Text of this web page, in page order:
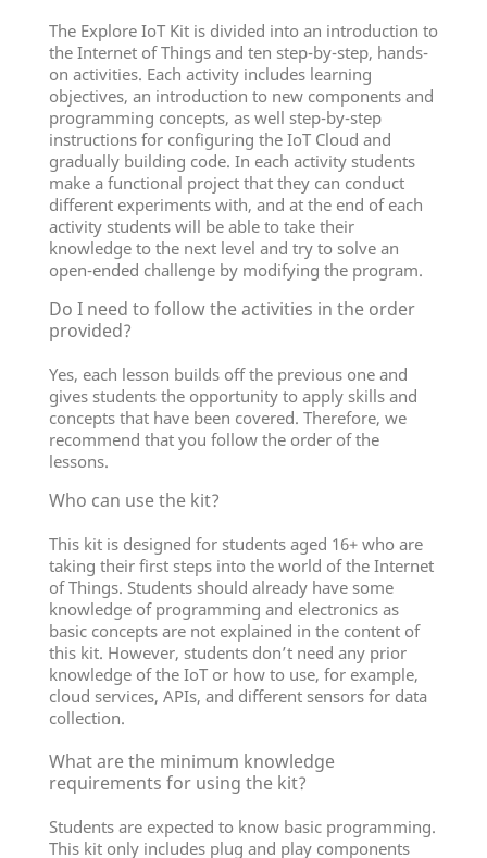
The Explore IoT Kit is divided into an introduction to
the Internet of Things and ten step-by-step, hands-
on activities. Each activity includes learning
objectives, an introduction to new components and
programming concepts, as well step-by-step
instructions for configuring the IoT Cloud and
gradually building code. In each activity students
make a functional project that they can conduct
different experiments with, and at the end of each
activity students will be able to take their
knowledge to the next level and try to solve an
open-ended challenge by modifying the program.
Do I need to follow the activities in the order
provided?
Yes, each lesson builds off the previous one and
gives students the opportunity to apply skills and
concepts that have been covered. Therefore, we
recommend that you follow the order of the
lessons.
Who can use the kit?
This kit is designed for students aged 16+ who are
taking their first steps into the world of the Internet
of Things. Students should already have some
knowledge of programming and electronics as
basic concepts are not explained in the content of
this kit. However, students don’t need any prior
knowledge of the IoT or how to use, for example,
cloud services, APIs, and different sensors for data
collection.
What are the minimum knowledge
requirements for using the kit?
Students are expected to know basic programming.
This kit only includes plug and play components